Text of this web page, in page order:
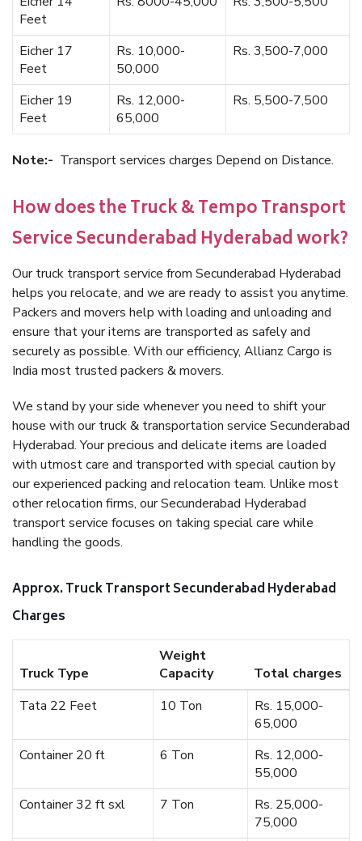
Feet
Eicher 17
Feet
Rs. 10,000-
50,000
Rs. 3,500-7,000
Eicher 19
Feet
Rs. 12,000-
65,000
Rs. 5,500-7,500
Note:- Transport services charges Depend on Distance.
How does the Truck & Tempo Transport
Service Secunderabad Hyderabad work?
Our truck transport service from Secunderabad Hyderabad
helps you relocate, and we are ready to assist you anytime.
Packers and movers help with loading and unloading and
ensure that your items are transported as safely and
securely as possible. With our efficiency, Allianz Cargo is
India most trusted packers & movers.
We stand by your side whenever you need to shift your
house with our truck & transportation service Secunderabad
Hyderabad. Your precious and delicate items are loaded
with utmost care and transported with special caution by
our experienced packing and relocation team. Unlike most
other relocation firms, our Secunderabad Hyderabad
transport service focuses on taking special care while
handling the goods.
Approx. Truck Transport Secunderabad Hyderabad
Charges
Truck Type
Weight
Capacity
Total charges
Tata 22 Feet
10 Ton
Rs. 15,000-
65,000
Container 20 ft
6 Ton
Rs. 12,000-
55,000
Container 32 ft sxl
7 Ton
Rs. 25,000-
75,000